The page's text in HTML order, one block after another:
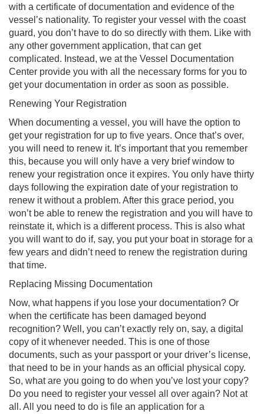
with a certificate of documentation and evidence of the
vessel’s nationality. To register your vessel with the coast
guard, you don’t have to do so directly with them. Like with
any other government application, that can get
complicated. Instead, we at the Vessel Documentation
Center provide you with all the necessary forms for you to
get your documentation in order as soon as possible.
Renewing Your Registration
When documenting a vessel, you will have the option to
get your registration for up to five years. Once that’s over,
you will need to renew it. It’s important that you remember
this, because you will only have a very brief window to
renew your registration once it expires. You only have thirty
days following the expiration date of your registration to
renew it without a problem. After this grace period, you
won’t be able to renew the registration and you will have to
reinstate it, which is a different process. This is also what
you will want to do if, say, you put your boat in storage for a
few years and didn’t need to renew the registration during
that time.
Replacing Missing Documentation
Now, what happens if you lose your documentation? Or
when the certificate has been damaged beyond
recognition? Well, you can’t exactly rely on, say, a digital
copy of it whenever needed. This is one of those
documents, such as your passport or your driver’s license,
that need to be in your hands as an official physical copy.
So, what are you going to do when you’ve lost your copy?
Do you need to register your vessel all over again? Not at
all. All you need to do is file an application for a